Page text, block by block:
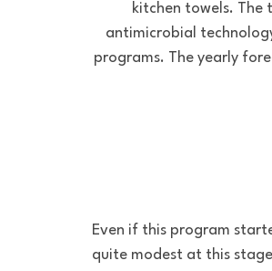
kitchen towels. The
antimicrobial
programs. The yearly
Even if this program
quite modest at this